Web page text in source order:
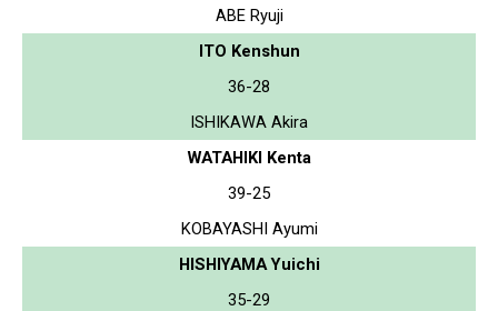
ABE Ryuji
ITO Kenshun
36-28
ISHIKAWA Akira
WATAHIKI Kenta
39-25
KOBAYASHI Ayumi
HISHIYAMA Yuichi
35-29